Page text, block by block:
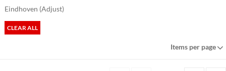
Eindhoven (Adjust)
CLEAR ALL
Items per page